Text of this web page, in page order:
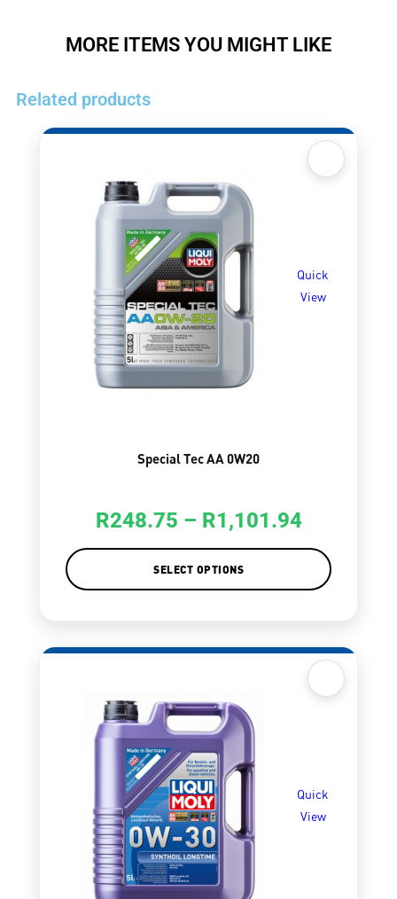
MORE ITEMS YOU MIGHT LIKE
Related products
Quick
View
Special Tec AA 0W20
R248.75 – R1,101.94
SELECT OPTIONS
Quick
View